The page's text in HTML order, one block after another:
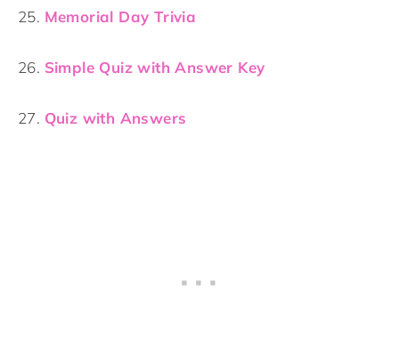
25. Memorial Day Trivia
26. Simple Quiz with Answer Key
27. Quiz with Answers